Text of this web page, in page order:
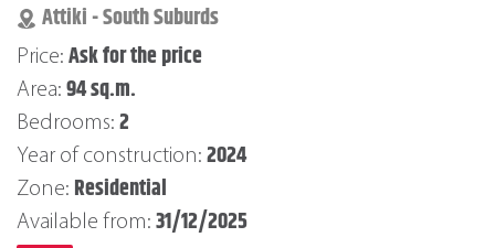
Attiki - South Suburds
Price: Ask for the price
Area: 94 sq.m.
Bedrooms: 2
Year of construction: 2024
Zone: Residential
Available from: 31/12/2025